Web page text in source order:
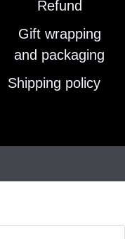
Refund
Gift wrapping
and packaging
Shipping policy